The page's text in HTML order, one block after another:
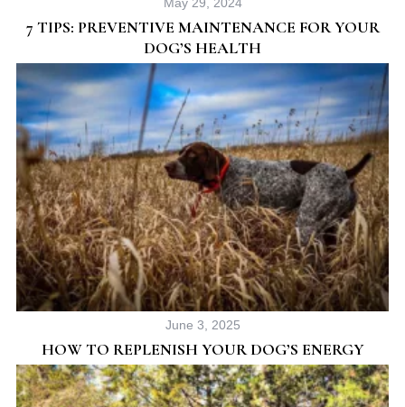
7 TIPS: PREVENTIVE MAINTENANCE FOR YOUR
DOG’S HEALTH
June 3, 2025
HOW TO REPLENISH YOUR DOG’S ENERGY
r